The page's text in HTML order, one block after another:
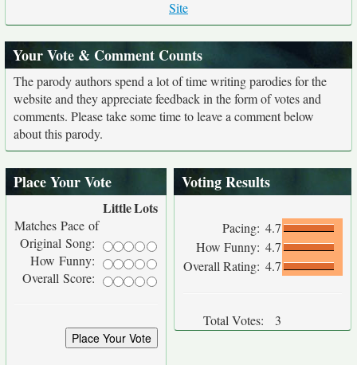
Site
Your Vote & Comment Counts
The parody authors spend a lot of time writing parodies for the
website and they appreciate feedback in the form of votes and
comments. Please take some time to leave a comment below
about this parody.
Place Your Vote
LittleLots
Matches Pace of
Original Song:
How Funny:
Overall Score:
Voting Results
Pacing: 4.7
How Funny: 4.7
Overall Rating: 4.7
Total Votes: 3